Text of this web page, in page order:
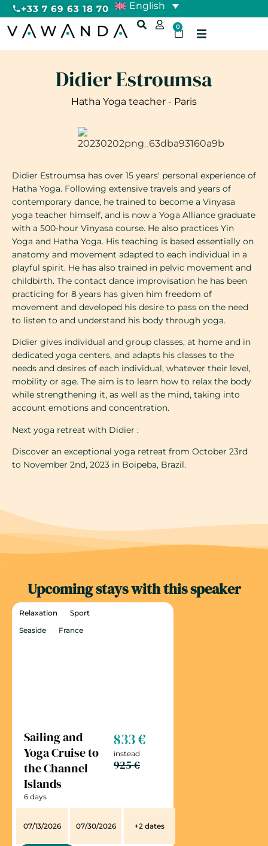
+33 7 69 63 18 70 English
0
Didier Estroumsa
Hatha Yoga teacher - Paris
Didier Estroumsa has over 15 years' personal experience of
Hatha Yoga. Following extensive travels and years of
contemporary dance, he trained to become a Vinyasa
yoga teacher himself, and is now a Yoga Alliance graduate
with a 500-hour Vinyasa course. He also practices Yin
Yoga and Hatha Yoga. His teaching is based essentially on
anatomy and movement adapted to each individual in a
playful spirit. He has also trained in pelvic movement and
childbirth. The contact dance improvisation he has been
practicing for 8 years has given him freedom of
movement and developed his desire to pass on the need
to listen to and understand his body through yoga.
Didier gives individual and group classes, at home and in
dedicated yoga centers, and adapts his classes to the
needs and desires of each individual, whatever their level,
mobility or age. The aim is to learn how to relax the body
while strengthening it, as well as the mind, taking into
account emotions and concentration.
Next yoga retreat with Didier :
Discover an exceptional yoga retreat from October 23rd
to November 2nd, 2023 in Boipeba, Brazil.
Upcoming stays with this speaker
Relaxation
Sport
Seaside
France
Sailing and
Yoga Cruise to
the Channel
Islands
6 days
833 €
instead
925 €
07/13/2026 07/30/2026 +2 dates